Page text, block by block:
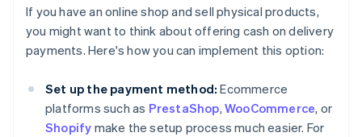
If you have an online shop and sell physical products,
you might want to think about offering cash on delivery
payments. Here's how you can implement this option:
Set up the payment method: Ecommerce
platforms such as PrestaShop,WooCommerce, or
Shopify make the setup process much easier. For